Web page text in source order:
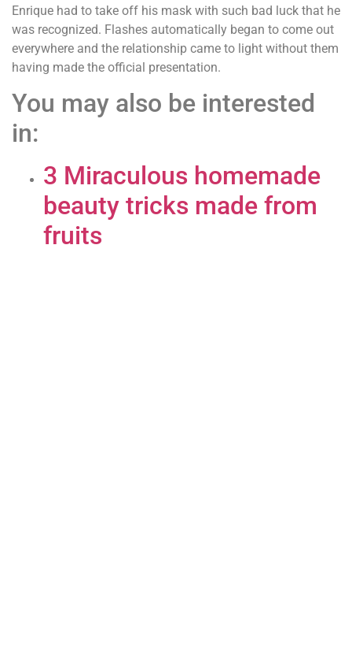
Enrique had to take off his mask with such bad luck that he
was recognized. Flashes automatically began to come out
everywhere and the relationship came to light without them
having made the official presentation.
You may also be interested
in:
3 Miraculous homemade
beauty tricks made from
fruits